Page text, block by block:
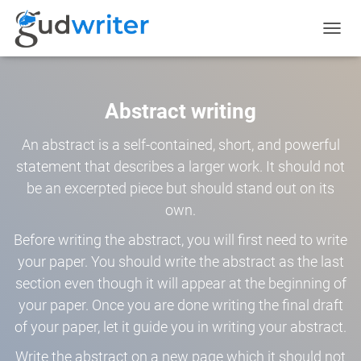
Abstract writing
An abstract is a self-contained, short, and powerful
statement that describes a larger work. It should not
be an excerpted piece but should stand out on its
own.
Before writing the abstract, you will first need to write
your paper. You should write the abstract as the last
section even though it will appear at the beginning of
your paper. Once you are done writing the final draft
of your paper, let it guide you in writing your abstract.
Write the abstract on a new page which it should not